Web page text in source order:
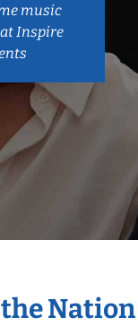
music
Inspire